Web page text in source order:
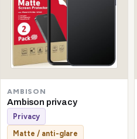
AMBISON
Ambison privacy
Privacy
Matte / anti-glare